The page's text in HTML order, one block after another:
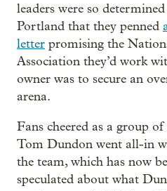
leaders were so
Portland that they penned
letter promising the
Association they’d work
owner was to secure an
arena.
Fans cheered as a group
Tom Dundon went all-in
the team, which has now
speculated about what